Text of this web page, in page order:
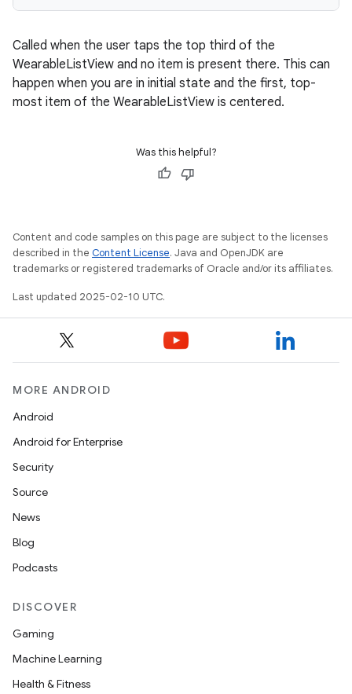
Called when the user taps the top third of the
WearableListView and no item is present there. This can
happen when you are in initial state and the first, top-
most item of the WearableListView is centered.
Was this helpful?
Content and code samples on this page are subject to the licenses
described in the Content License. Java and OpenJDK are
trademarks or registered trademarks of Oracle and/or its affiliates.
Last updated 2025-02-10 UTC.
MORE ANDROID
Android
Android for Enterprise
Security
Source
News
Blog
Podcasts
DISCOVER
Gaming
Machine Learning
Health & Fitness